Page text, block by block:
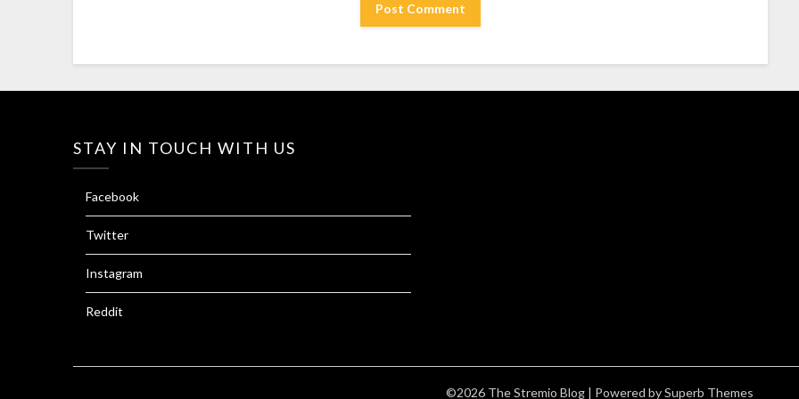
STAY IN TOUCH WITH US
Facebook
Twitter
Instagram
Reddit
©2026 The Stremio Blog | Powered bySuperb Themes